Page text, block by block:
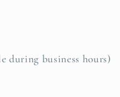
during business hours)